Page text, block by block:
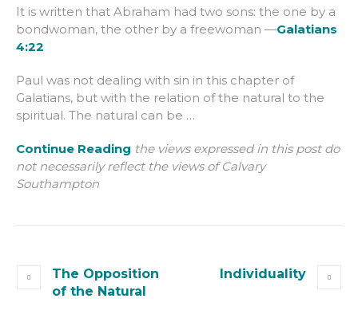
It is written that Abraham had two sons: the one by a
bondwoman, the other by a freewoman —Galatians
4:22
Paul was not dealing with sin in this chapter of
Galatians, but with the relation of the natural to the
spiritual. The natural can be …
Continue Reading the views expressed in this post do
not necessarily reflect the views of Calvary
Southampton
The Opposition
of the Natural
Individuality